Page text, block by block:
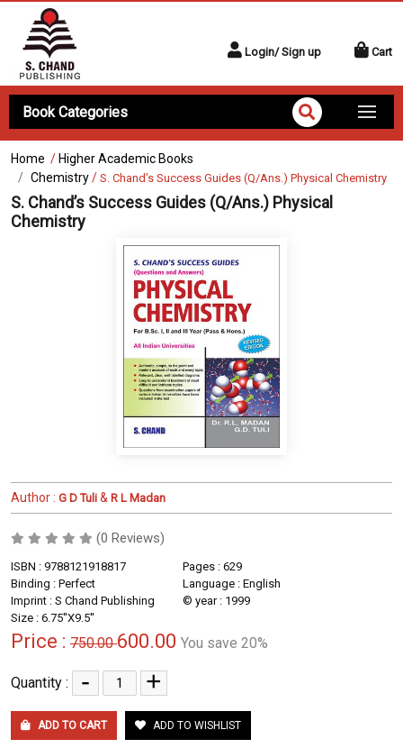
Login/ Sign up Cart
Book Categories
Home / Higher Academic Books
Chemistry/ S. Chand’s Success Guides (Q/Ans.) Physical Chemistry
S. Chand’s Success Guides (Q/Ans.) Physical
Chemistry
Author : G D Tuli & R L Madan
(0 Reviews)
ISBN : 9788121918817
Pages : 629
Binding : Perfect
Language : English
Imprint : S Chand Publishing
© year : 1999
Size : 6.75''X9.5''
Price : 750.00600.00 You save 20%
Quantity : - +
ADD TO CART ADD TO WISHLIST